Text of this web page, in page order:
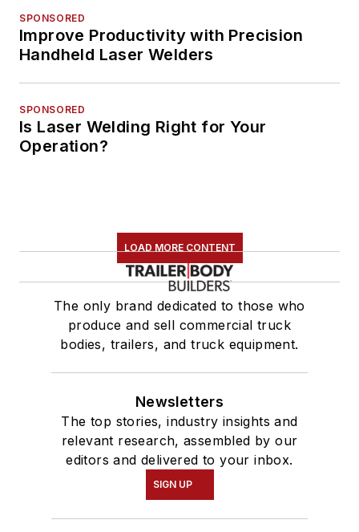
SPONSORED
Improve Productivity with Precision
Handheld Laser Welders
SPONSORED
Is Laser Welding Right for Your
Operation?
LOAD MORE CONTENT
The only brand dedicated to those who
produce and sell commercial truck
bodies, trailers, and truck equipment.
Newsletters
The top stories, industry insights and
relevant research, assembled by our
editors and delivered to your inbox.
SIGN UP